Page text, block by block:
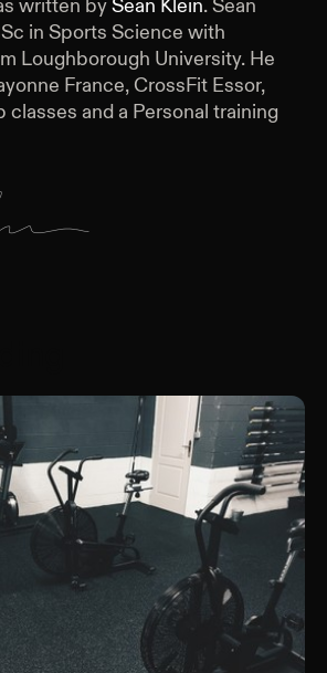
written bySean Klein.Sean
in Sports Science with
Loughborough University. He
France, CrossFit Essor,
and a Personal training